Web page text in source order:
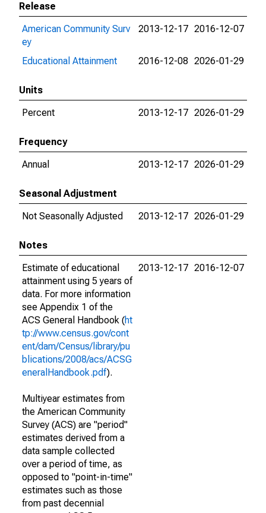
Release
American Community Surv
ey
2013-12-17 2016-12-07
Educational Attainment 2016-12-08 2026-01-29
Units
Percent
2013-12-17 2026-01-29
Frequency
Annual
2013-12-17 2026-01-29
Seasonal Adjustment
Not Seasonally Adjusted
2013-12-17 2026-01-29
Notes
Estimate of educational
attainment using 5 years of
data. For more information
see Appendix 1 of the
ACS General Handbook (ht
tp://www.census.gov/cont
ent/dam/Census/library/pu
blications/2008/acs/ACSG
eneralHandbook.pdf).
Multiyear estimates from
the American Community
Survey (ACS) are "period"
estimates derived from a
data sample collected
over a period of time, as
opposed to "point-in-time"
estimates such as those
from past decennial
2013-12-17 2016-12-07